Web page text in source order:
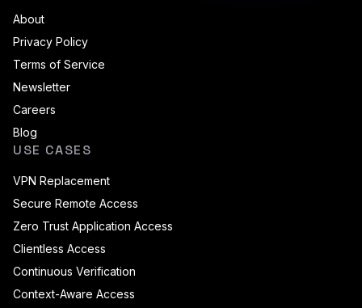
About
Privacy Policy
Terms of Service
Newsletter
Careers
Blog
USE CASES
VPN Replacement
Secure Remote Access
Zero Trust Application Access
Clientless Access
Continuous Verification
Context-Aware Access